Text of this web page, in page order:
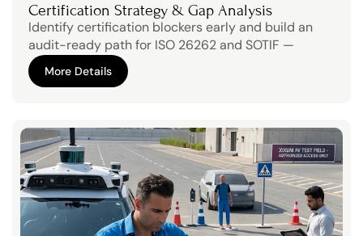
Certification Strategy & Gap Analysis
Identify certification blockers early and build an
audit-ready path for ISO 26262 and SOTIF —
without slowing product development.
More Details
More Details